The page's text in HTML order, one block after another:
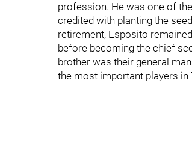
profession. He was one of
credited with planting the
retirement, Esposito
before becoming the chief
brother was their general
the most important players in